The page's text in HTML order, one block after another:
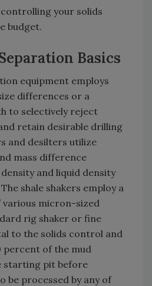
your solids
budget.
Basics
equipment employs
differences or a
to selectively reject
retain desirable drilling
and desilters utilize
mass difference
and liquid density
shale shakers employ a
micron-sized
rig shaker or fine
to the solids control and
percent of the mud
starting pit before
be processed by any of